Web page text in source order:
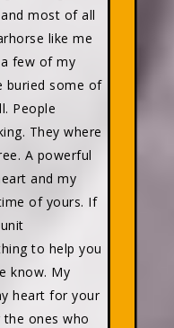
most of all
like me
few of my
buried some of
People
They where
A powerful
and my
of yours. If
to help you
know. My
heart for your
ones who